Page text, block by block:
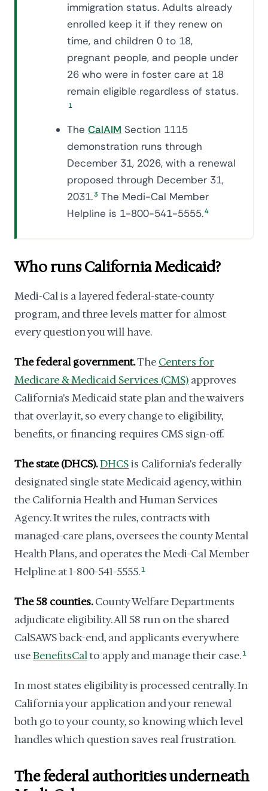
immigration status. Adults already
enrolled keep it if they renew on
time, and children 0 to 18,
pregnant people, and people under
26 who were in foster care at 18
remain eligible regardless of status.
1
The CalAIM Section 1115
demonstration runs through
December 31, 2026, with a renewal
proposed through December 31,
2031.3 The Medi-Cal Member
Helpline is 1-800-541-5555.4
Who runs California Medicaid?
Medi-Cal is a layered federal-state-county
program, and three levels matter for almost
every question you will have.
The federal government.The Centers for
Medicare & Medicaid Services (CMS) approves
California's Medicaid state plan and the waivers
that overlay it, so every change to eligibility,
benefits, or financing requires CMS sign-off.
The state (DHCS).DHCSis California's federally
designated single state Medicaid agency, within
the California Health and Human Services
Agency. It writes the rules, contracts with
managed-care plans, oversees the county Mental
Health Plans, and operates the Medi-Cal Member
Helpline at 1-800-541-5555. 1
The 58 counties.County Welfare Departments
adjudicate eligibility. All 58 run on the shared
CalSAWS back-end, and applicants everywhere
useBenefitsCalto apply and manage their case. 1
In most states eligibility is processed centrally. In
California your application and your renewal
both go to your county, so knowing which level
handles which question saves real frustration.
The federal authorities underneath